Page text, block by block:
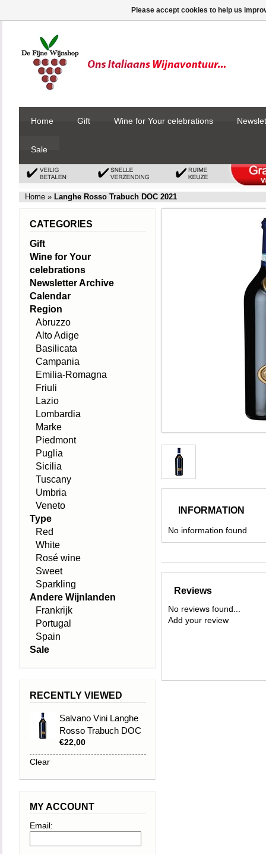
Home Gift Wine for Your celebrations
Sale
Home » Langhe Rosso Trabuch DOC 2021
INFORMATION
No information found
Reviews
No reviews found...
Add your review
CATEGORIES
Gift
Wine for Your
celebrations
Newsletter Archive
Calendar
Region
Abruzzo
Alto Adige
Basilicata
Campania
Emilia-Romagna
Friuli
Lazio
Lombardia
Marke
Piedmont
Puglia
Sicilia
Tuscany
Umbria
Veneto
Type
Red
White
Rosé wine
Sweet
Sparkling
Andere Wijnlanden
Frankrijk
Portugal
Spain
Sale
RECENTLY VIEWED
Salvano Vini Langhe
Rosso Trabuch DOC
2021
€22,00
Clear
MY ACCOUNT
Email:
Please accept cookies to help us